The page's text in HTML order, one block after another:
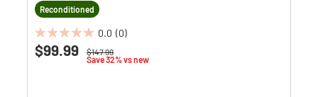
Reconditioned
0.0 (0)
0.0
out
Price reduced from
$147.99to
Save 32% vs new
$99.99